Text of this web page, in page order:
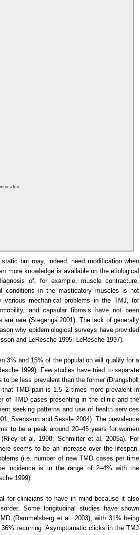
scales
but may, indeed, need modification when
more knowledge is available on the etiological
of, for example, muscle contracture,
conditions in the masticatory muscles is not
mechanical problems in the TMJ, for
and capsular fibrosis have not been
rare (Stegenga 2001). The lack of generally
why epidemiological surveys have provided
and LeResche 1995; LeResche 1997).
3% and 15% of the population will qualify for a
1999). Few studies have tried to separate
be less prevalent than the former (Drangsholt
TMD pain is 1.5–2 times more prevalent in
of TMD cases presenting in the clinic and the
seeking patterns and use of health services
Svensson and Sessle 2004). The prevalence
to be a peak around 20–45 years for women
et al. 1998; Schmitter et al. 2005a). For
seems to be an increase over the lifespan.
(i.e. number of new TMD cases per time
incidence is in the range of 2–4% with the
1999).
for clinicians to have in mind because it also
Some longitudinal studies have shown
(Rammelsberg et al. 2003), with 31% being
recurring. Asymptomatic clicks in the TMJ